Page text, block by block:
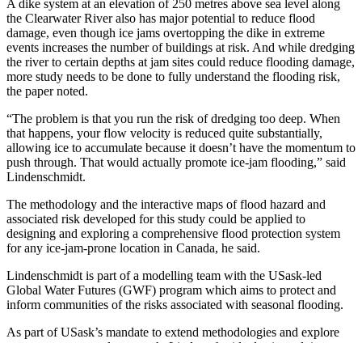
A dike system at an elevation of 250 metres above sea level along
the ClearwaterRiveralso has major potential to reduce flood
damage, even though ice jams overtopping the dike in extreme
events increases the number of buildings at risk. And while dredging
the river to certain depths at jam sites could reduce flooding damage,
more study needs to be done to fully understand the flooding risk,
the paper noted.
“The problem is that you run the risk of dredging too deep. When
that happens, your flow velocity is reduced quite substantially,
allowing ice to accumulate because it doesn’t have the momentum to
push through. That would actually promote ice-jam flooding,” said
Lindenschmidt.
The methodology and the interactive maps of flood hazard and
associated risk developed for this study could be applied to
designing and exploring a comprehensive flood protection system
for any ice‐jam-prone location in Canada, he said.
Lindenschmidt is part of a modelling team with the USask-led
Global Water Futures (GWF) program which aims to protect and
inform communities of the risks associated with seasonal flooding.
As part of USask’s mandate to extend methodologies and explore